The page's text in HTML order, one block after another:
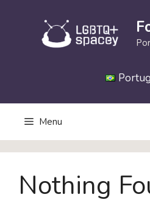
Menu
Nothing